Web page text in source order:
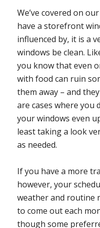
We’ve covered on
have a storefront
influenced by, it is a
windows be clean.
you know that even
with food can ruin
them away – and
are cases where you
your windows even
least taking a look
as needed.
If you have a more
however, your
weather and routine
to come out each
though some